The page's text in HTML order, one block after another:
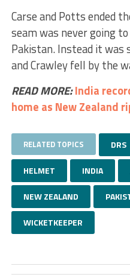
Carse and Potts ended
seam was never going
Pakistan. Instead it was
and Crawley fell by the
READ MORE:India
home as New Zealand
RELATED TOPICS DRS
HELMET INDIA
NEW ZEALAND
WICKETKEEPER